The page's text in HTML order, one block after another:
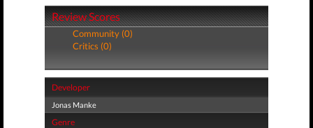
Review Scores
Community (0)
Critics (0)
Developer
Jonas Manke
Genre